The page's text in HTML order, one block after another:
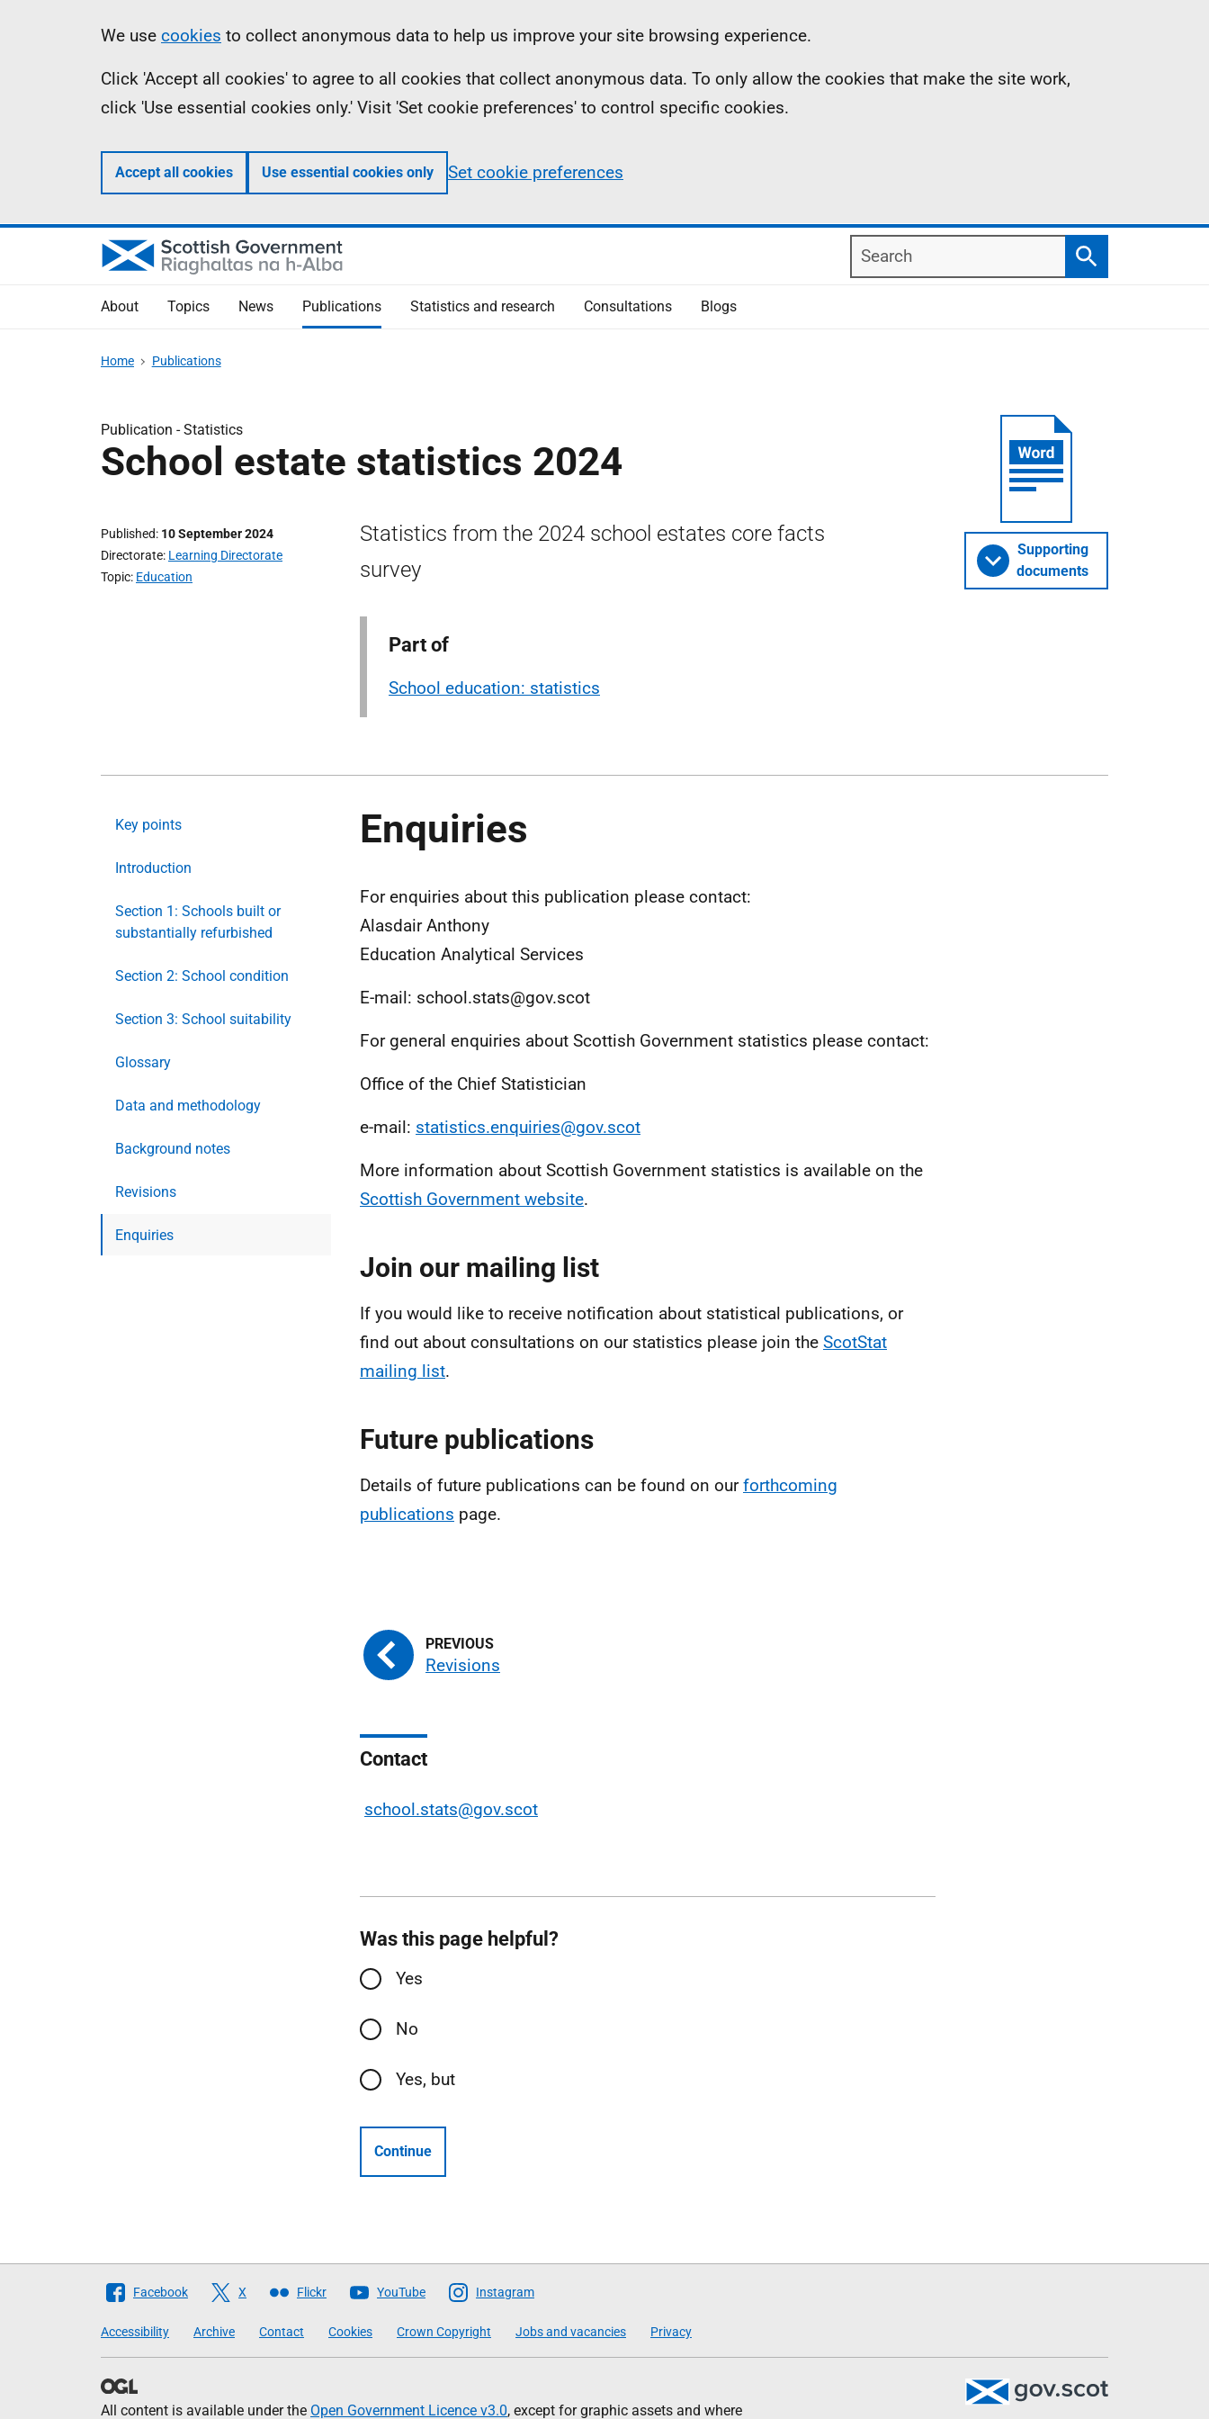
Information
We use cookies to collect anonymous data to help us improve your site browsing experience.
Click 'Accept all cookies' to agree to all cookies that collect anonymous data. To only allow the cookies that make the site work,
click 'Use essential cookies only.' Visit 'Set cookie preferences' to control specific cookies.
Accept all cookies Use essential cookies only Set cookie preferences
Search
Search
About Topics News Publications Statistics and research Consultations Blogs
Home Publications
Publication -Statistics
School estate statistics 2024
Published 10 September 2024
Directorate Learning Directorate
Topic Education
Statistics from the 2024 school estates core facts
survey
Part of
School education: statistics
Supporting
documents
Key points
Introduction
Section 1: Schools built or
substantially refurbished
Section 2: School condition
Section 3: School suitability
Glossary
Data and methodology
Background notes
Revisions
Enquiries
Enquiries
For enquiries about this publication please contact:
Alasdair Anthony
Education Analytical Services
E-mail: school.stats@gov.scot
For general enquiries about Scottish Government statistics please contact:
Office of the Chief Statistician
e-mail: statistics.enquiries@gov.scot
More information about Scottish Government statistics is available on the
Scottish Government website.
Join our mailing list
If you would like to receive notification about statistical publications, or
find out about consultations on our statistics please join the ScotStat
mailing list.
Future publications
Details of future publications can be found on ourforthcoming
publications page.
Revisions
Contact
school.stats@gov.scot
Was this page helpful?
Yes
No
Yes, but
Continue
Follow
Scottish
Government
Facebook X Flickr YouTube Instagram
Accessibility Archive Contact Cookies Crown Copyright Jobs and vacancies Privacy
All content is available under the Open Government Licence v3.0, except for graphic assets and where